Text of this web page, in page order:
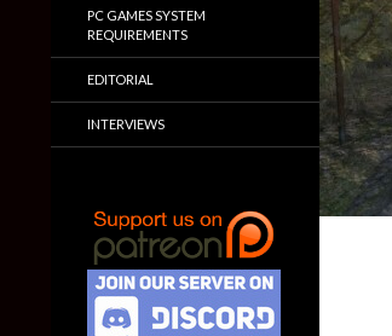
PC GAMES SYSTEM
REQUIREMENTS
EDITORIAL
INTERVIEWS